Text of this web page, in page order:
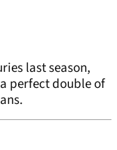
last season,
perfect double of